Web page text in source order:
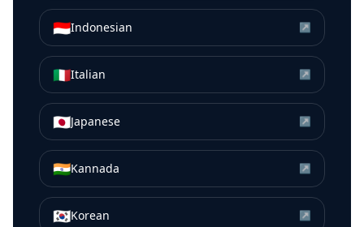
🇮🇩Indonesian ↗
🇮🇹Italian ↗
🇯🇵Japanese ↗
🇮🇳Kannada ↗
🇰🇷Korean ↗